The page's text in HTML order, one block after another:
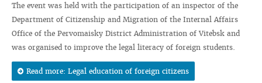
The event was held with the participation of an inspector of the
Department of Citizenship and Migration of the Internal Affairs
Office of the Pervomaisky District Administration of Vitebsk and
was organised to improve the legal literacy of foreign students.
Read more: Legal education of foreign citizens